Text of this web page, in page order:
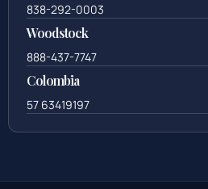
838-292-0003
Woodstock
888-437-7747
Colombia
57 63419197